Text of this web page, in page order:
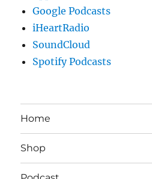
Google Podcasts
iHeartRadio
SoundCloud
Spotify Podcasts
Home
Shop